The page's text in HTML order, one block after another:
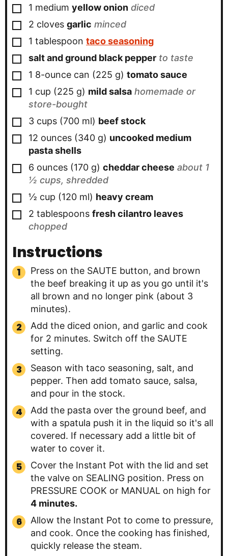
▢
1 medium yellow onion diced
▢
2 cloves garlic minced
▢
1 tablespoon taco seasoning
▢
salt and ground black pepper to taste
▢
1 8-ounce can (225 g) tomato sauce
▢
1 cup (225 g) mild salsa homemade or
store-bought
▢
3 cups (700 ml) beef stock
▢
12 ounces (340 g) uncooked medium
pasta shells
▢
6 ounces (170 g) cheddar cheese about 1
½ cups, shredded
▢
½ cup (120 ml) heavy cream
▢
2 tablespoons fresh cilantro leaves
chopped
Instructions
Press on the SAUTE button, and brown
the beef breaking it up as you go until it's
all brown and no longer pink (about 3
minutes).
Add the diced onion, and garlic and cook
for 2 minutes. Switch off the SAUTE
setting.
Season with taco seasoning, salt, and
pepper. Then add tomato sauce, salsa,
and pour in the stock.
Add the pasta over the ground beef, and
with a spatula push it in the liquid so it's all
covered. If necessary add a little bit of
water to cover it.
Cover the Instant Pot with the lid and set
the valve on SEALING position. Press on
PRESSURE COOK or MANUAL on high for
4 minutes.
Allow the Instant Pot to come to pressure,
and cook. Once the cooking has finished,
quickly release the steam.